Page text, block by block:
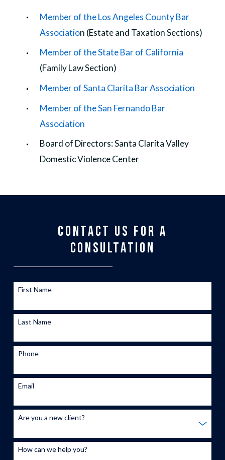
Member of the Los Angeles County Bar
Association (Estate and Taxation Sections)
Member of the State Bar of California
(Family Law Section)
Member of Santa Clarita Bar Association
Member of the San Fernando Bar
Association
Board of Directors: Santa Clarita Valley
Domestic Violence Center
CONTACT US FOR A
CONSULTATION
First Name
Last Name
Phone
Email
Are you a new client?
How can we help you?